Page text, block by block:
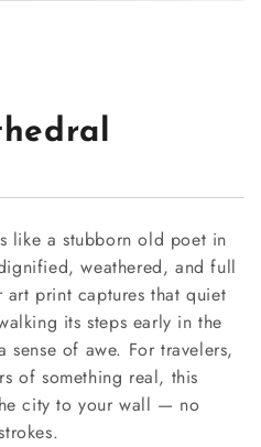
like a stubborn old poet in
weathered, and full
print captures that quiet
its steps early in the
of awe. For travelers,
of something real, this
city to your wall — no